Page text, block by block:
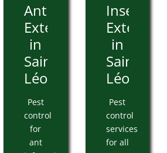
Ant
Extermination
in
Saint-
Léonard
Pest
control
for
ant
Insect
in
Saint-
Léonard
Pest
control
services
for all